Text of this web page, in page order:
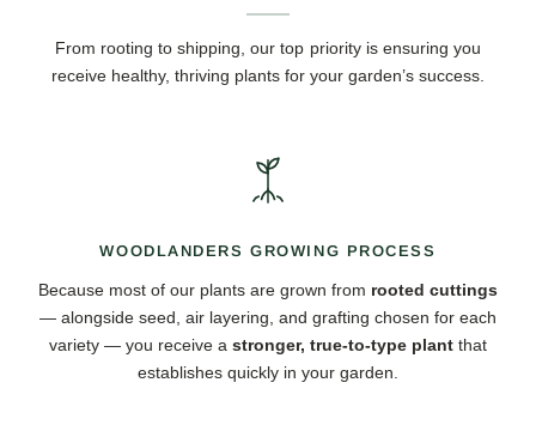
From rooting to shipping, our top priority is ensuring you
receive healthy, thriving plants for your garden’s success.
WOODLANDERS GROWING PROCESS
Because most of our plants are grown from rooted cuttings
— alongside seed, air layering, and grafting chosen for each
variety — you receive a stronger, true-to-type plant that
establishes quickly in your garden.